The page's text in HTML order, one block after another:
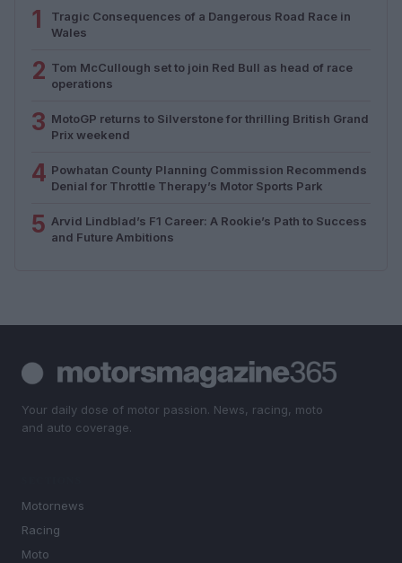
1
Tragic Consequences of a Dangerous Road Race in
Wales
2 Tom McCullough set to join Red Bull as head of race
operations
3 MotoGP returns to Silverstone for thrilling British Grand
Prix weekend
4 Powhatan County Planning Commission Recommends
Denial for Throttle Therapy’s Motor Sports Park
5 Arvid Lindblad’s F1 Career: A Rookie’s Path to Success
and Future Ambitions
Your daily dose of motor passion. News, racing, moto
and auto coverage.
Motornews
Racing
Moto